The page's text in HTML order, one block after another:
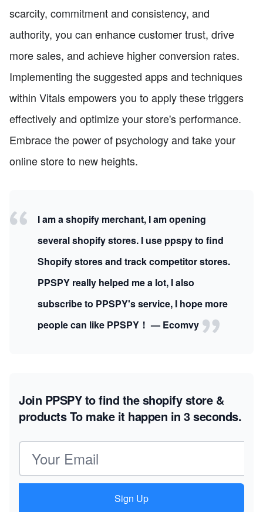
scarcity, commitment and consistency, and
authority, you can enhance customer trust, drive
more sales, and achieve higher conversion rates.
Implementing the suggested apps and techniques
within Vitals empowers you to apply these triggers
effectively and optimize your store's performance.
Embrace the power of psychology and take your
online store to new heights.
I am a shopify merchant, I am opening
several shopify stores. I use ppspy to find
Shopify stores and track competitor stores.
PPSPY really helped me a lot, I also
subscribe to PPSPY's service, I hope more
people can like PPSPY！ — Ecomvy
Join PPSPY to find the shopify store &
productsTo make it happen in 3 seconds.
Email address
Sign Up